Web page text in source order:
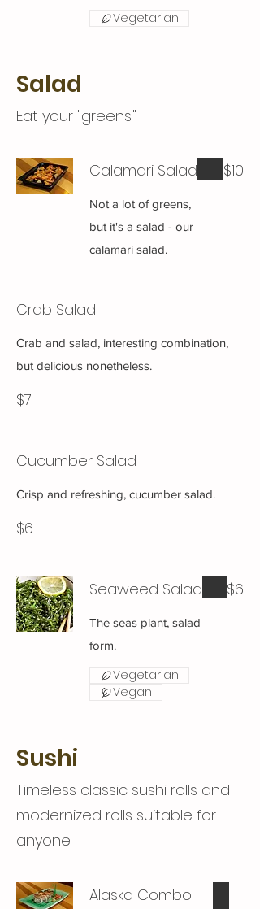
Vegetarian
Salad
Eat your "greens."
Calamari Salad
Not a lot of greens,
but it's a salad - our
calamari salad.
$10
Crab Salad
Crab and salad, interesting combination,
but delicious nonetheless.
$7
Cucumber Salad
Crisp and refreshing, cucumber salad.
$6
Seaweed Salad
The seas plant, salad
form.
$6
Vegetarian
Vegan
Sushi
Timeless classic sushi rolls and
modernized rolls suitable for
anyone.
Alaska Combo